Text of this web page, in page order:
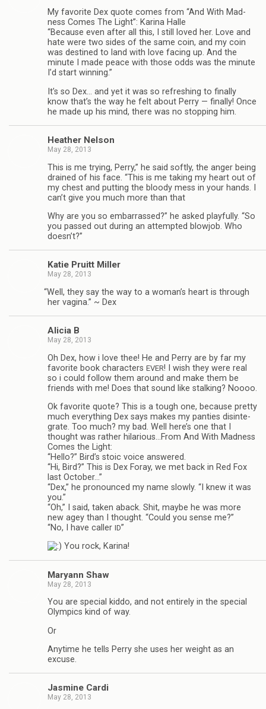
My favorite Dex quote comes from “And With Mad­
ness Comes The Light”: Karina Halle
“Because even after all this, I still loved her. Love and
hate were two sides of the same coin, and my coin
was des­tined to land with love fac­ing up. And the
minute I made peace with those odds was the minute
I’d start winning.”
It’s so Dex… and yet it was so refresh­ing to finally
know that’s the way he felt about Perry — finally! Once
he made up his mind, there was no stop­ping him.
Heather Nel­son
May 28, 2013
This is me try­ing, Perry,” he said softly, the anger being
drained of his face. “This is me tak­ing my heart out of
my chest and putting the bloody mess in your hands. I
can’t give you much more than that
Why are you so embar­rassed?” he asked play­fully. “So
you passed out dur­ing an attempted blowjob. Who
doesn’t?”
Katie Pruitt Miller
May 28, 2013
“Well, they say the way to a woman’s heart is through
her vagina.” ~ Dex
Ali­cia B
May 28, 2013
Oh Dex, how i love thee! He and Perry are by far my
favorite book char­ac­ters EVER! I wish they were real
so i could fol­low them around and make them be
friends with me! Does that sound like stalk­ing? Noooo.
Ok favorite quote? This is a tough one, because pretty
much every­thing Dex says makes my panties dis­in­te­
grate. Too much? my bad. Well here’s one that I
thought was rather hilarious…From And With Mad­ness
Comes the Light:
“Hello?” Bird’s stoic voice answered.
“Hi, Bird?” This is Dex Foray, we met back in Red Fox
last Octo­ber…”
“Dex,” he pro­nounced my name slowly. “I knew it was
you.”
“Oh,” I said, taken aback. Shit, maybe he was more
new agey than I thought. “Could you sense me?”
“No, I have caller ID”
You rock, Karina!
Maryann Shaw
May 28, 2013
You are spe­cial kiddo, and not entirely in the spe­cial
Olympics kind of way.
Or
Any­time he tells Perry she uses her weight as an
excuse.
Jas­mine Cardi
May 28, 2013